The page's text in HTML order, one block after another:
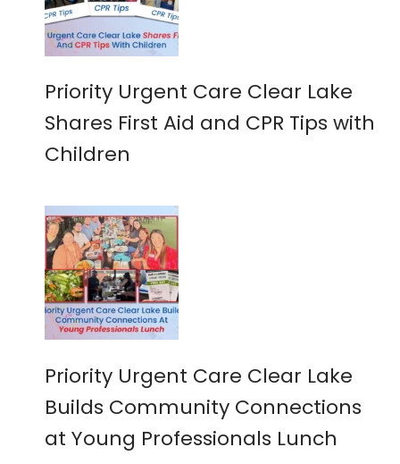
Priority Urgent Care Clear Lake
Shares First Aid and CPR Tips with
Children
Priority Urgent Care Clear Lake
Builds Community Connections
at Young Professionals Lunch